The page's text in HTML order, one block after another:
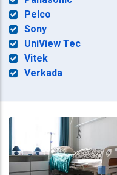
Pelco
Sony
UniView Tec
Vitek
Verkada